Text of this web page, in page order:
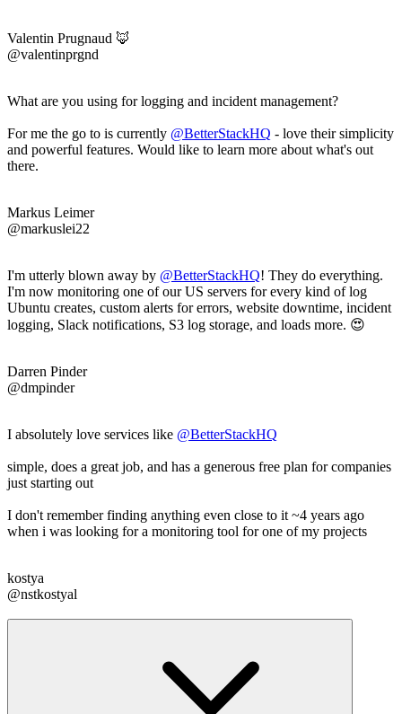
Valentin Prugnaud 🦊
@valentinprgnd
What are you using for logging and incident management?
For me the go to is currently @BetterStackHQ - love their simplicity
and powerful features. Would like to learn more about what's out
there.
Markus Leimer
@markuslei22
I'm utterly blown away by @BetterStackHQ! They do everything.
I'm now monitoring one of our US servers for every kind of log
Ubuntu creates, custom alerts for errors, website downtime, incident
logging, Slack notifications, S3 log storage, and loads more. 😍
Darren Pinder
@dmpinder
I absolutely love services like @BetterStackHQ
simple, does a great job, and has a generous free plan for companies
just starting out
I don't remember finding anything even close to it ~4 years ago
when i was looking for a monitoring tool for one of my projects
kostya
@nstkostyal